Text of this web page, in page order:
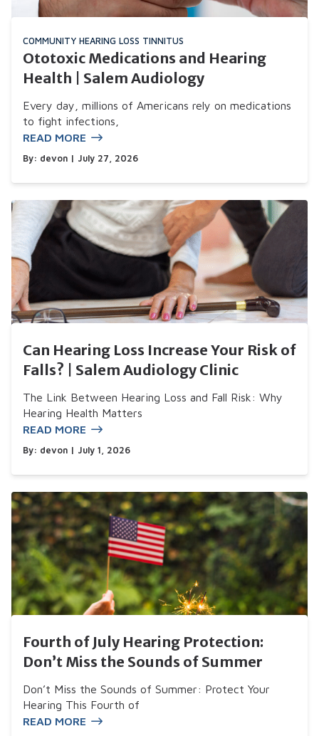
COMMUNITY HEARING LOSS TINNITUS
Ototoxic Medications and Hearing
Health | Salem Audiology
Every day, millions of Americans rely on medications
to fight infections,
READ MORE
By: devon | July 27, 2026
Can Hearing Loss Increase Your Risk of
Falls? | Salem Audiology Clinic
The Link Between Hearing Loss and Fall Risk: Why
Hearing Health Matters
READ MORE
By: devon | July 1, 2026
Fourth of July Hearing Protection:
Don’t Miss the Sounds of Summer
Don’t Miss the Sounds of Summer: Protect Your
Hearing This Fourth of
READ MORE